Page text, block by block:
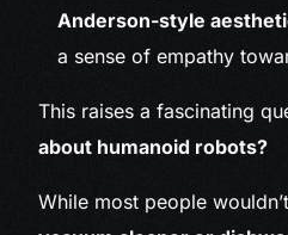
Anderson-style
a sense of empathy
This raises a fascinating
about humanoid robots?
While most people